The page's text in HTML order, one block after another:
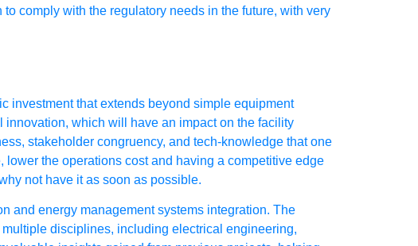
comply with the regulatory needs in the future, with very
investment that extends beyond simple equipment
which will have an impact on the facility
stakeholder congruency, and tech-knowledge that one
the operations cost and having a competitive edge
not have it as soon as possible.
and energy management systems integration. The
disciplines, including electrical engineering,